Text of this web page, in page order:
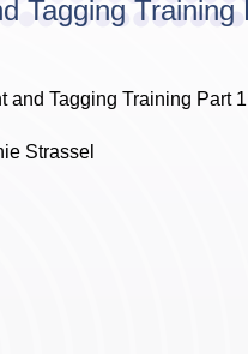
Tagging Training
Tagging Training Part
Strassel